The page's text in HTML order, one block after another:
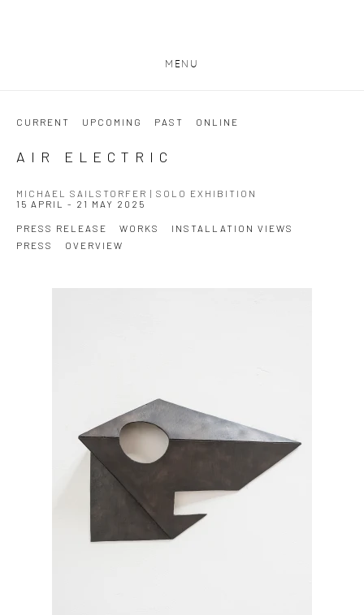
MENU
CURRENT UPCOMING PAST ONLINE
AIR ELECTRIC
MICHAEL SAILSTORFER | SOLO EXHIBITION
15 APRIL - 21 MAY 2025
PRESS RELEASE WORKS
INSTALLATION VIEWS
PRESS
OVERVIEW